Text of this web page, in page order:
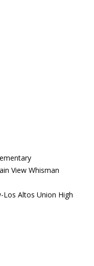
View Whisman
Los Altos Union High